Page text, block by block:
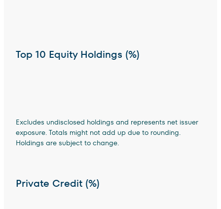
Top 10 Equity Holdings (%)
Excludes undisclosed holdings and represents net issuer
exposure. Totals might not add up due to rounding.
Holdings are subject to change.
Private Credit (%)